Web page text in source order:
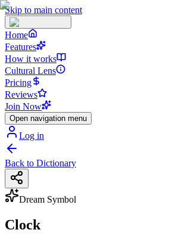
Skip to main content
Home
Features
How it works
Cultural Lens
Pricing
Reviews
Join Now
Open navigation menu
Log in
Back to Dictionary
Dream Symbol
Clock